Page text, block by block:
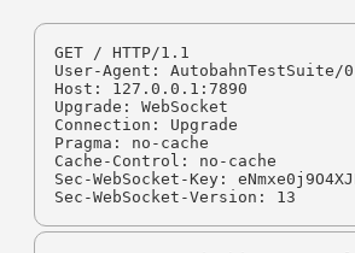
GET / HTTP/1.1
User-Agent: AutobahnTestSuite/
Host: 127.0.0.1:7890
Upgrade: WebSocket
Connection: Upgrade
Pragma: no-cache
Cache-Control: no-cache
Sec-WebSocket-Key:
Sec-WebSocket-Version: 13